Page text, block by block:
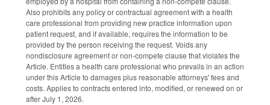
Also prohibits any policy or contractual agreement with a health
care professional from providing new practice information upon
patient request, and if available, requires the information to be
provided by the person receiving the request. Voids any
nondisclosure agreement or non-compete clause that violates the
Article. Entitles a health care professional who prevails in an action
under this Article to damages plus reasonable attorneys' fees and
costs. Applies to contracts entered into, modified, or renewed on or
after July 1, 2026.